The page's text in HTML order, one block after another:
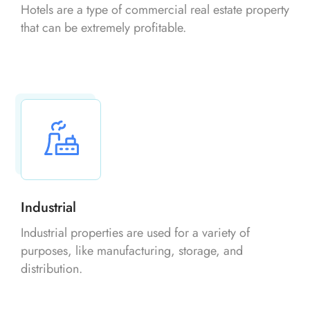
Hotels are a type of commercial real estate property
that can be extremely profitable.
Industrial
Industrial properties are used for a variety of
purposes, like manufacturing, storage, and
distribution.